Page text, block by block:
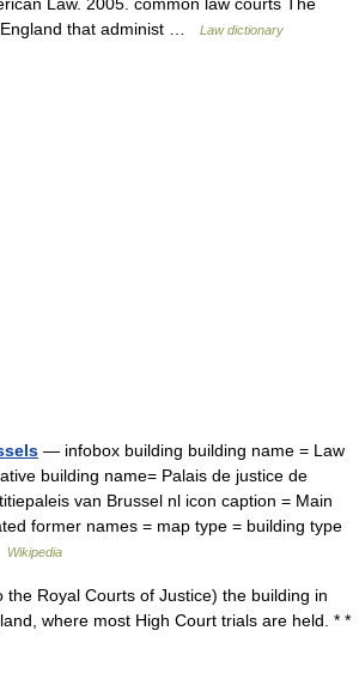
that administ …
Law dictionary
— infobox building building name = Law
building name= Palais de justice de
van Brussel nl icon caption = Main
former names = map type = building type
Wikipedia
Royal Courts of Justice) the building in
where most High Court trials are held. * *